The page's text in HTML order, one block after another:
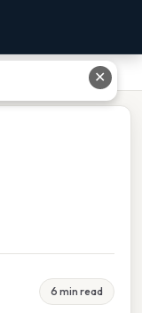
6 min read
✕